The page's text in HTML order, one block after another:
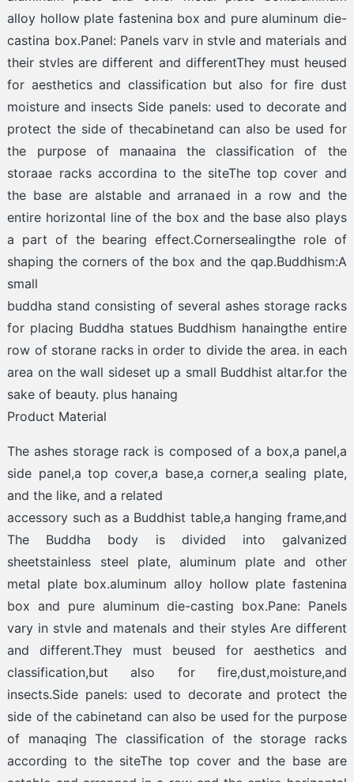
alloy hollow plate fastenina box and pure aluminum die-
castina box.Panel: Panels varv in stvle and materials and
their stvles are different and differentThey must heused
for aesthetics and classification but also for fire dust
moisture and insects Side panels: used to decorate and
protect the side of thecabinetand can also be used for
the purpose of manaaina the classification of the
storaae racks accordina to the siteThe top cover and
the base are alstable and arranaed in a row and the
entire horizontal line of the box and the base also plays
a part of the bearing effect.Cornersealingthe role of
shaping the corners of the box and the qap.Buddhism:A
small
buddha stand consisting of several ashes storage racks
for placing Buddha statues Buddhism hanaingthe entire
row of storane racks in order to divide the area. in each
area on the wall sideset up a small Buddhist altar.for the
sake of beauty. plus hanaing
Product Material
The ashes storage rack is composed of a box,a panel,a
side panel,a top cover,a base,a corner,a sealing plate,
and the like, and a related
accessory such as a Buddhist table,a hanging frame,and
The Buddha body is divided into galvanized
sheetstainless steel plate, aluminum plate and other
metal plate box.aluminum alloy hollow plate fastenina
box and pure aluminum die-casting box.Pane: Panels
vary in stvle and matenals and their styles Are different
and different.They must beused for aesthetics and
classification,but also for fire,dust,moisture,and
insects.Side panels: used to decorate and protect the
side of the cabinetand can also be used for the purpose
of manaqing The classification of the storage racks
according to the siteThe top cover and the base are